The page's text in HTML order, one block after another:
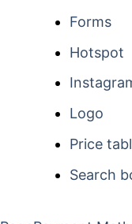
Forms
Hotspot
Logo
Price
Search